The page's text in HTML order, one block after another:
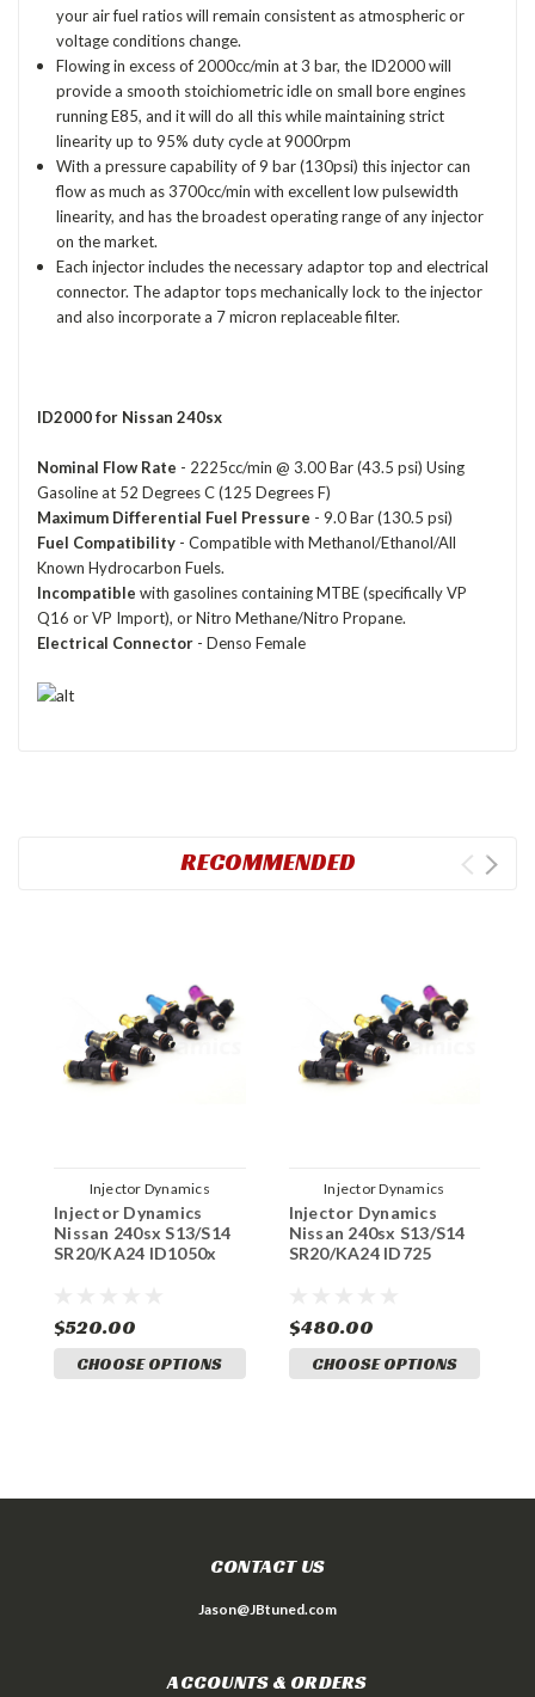
your air fuel ratios will remain consistent as atmospheric or
voltage conditions change.
Flowing in excess of 2000cc/min at 3 bar, the ID2000 will
provide a smooth stoichiometric idle on small bore engines
running E85, and it will do all this while maintaining strict
linearity up to 95% duty cycle at 9000rpm
With a pressure capability of 9 bar (130psi) this injector can
flow as much as 3700cc/min with excellent low pulsewidth
linearity, and has the broadest operating range of any injector
on the market.
Each injector includes the necessary adaptor top and electrical
connector. The adaptor tops mechanically lock to the injector
and also incorporate a 7 micron replaceable filter.
ID2000 for Nissan 240sx
Nominal Flow Rate - 2225cc/min @ 3.00 Bar (43.5 psi) Using
Gasoline at 52 Degrees C (125 Degrees F)
Maximum Differential Fuel Pressure - 9.0 Bar (130.5 psi)
Fuel Compatibility - Compatible with Methanol/Ethanol/All
Known Hydrocarbon Fuels.
Incompatible with gasolines containing MTBE (specifically VP
Q16 or VP Import), or Nitro Methane/Nitro Propane.
Electrical Connector - Denso Female
RECOMMENDED
Injector Dynamics
Injector Dynamics
Nissan 240sx S13/S14
SR20/KA24 ID1050x
$520.00
CHOOSE OPTIONS
Injector Dynamics
Injector Dynamics
Nissan 240sx S13/S14
SR20/KA24 ID725
$480.00
CHOOSE OPTIONS
CONTACT US
Jason@JBtuned.com
ACCOUNTS & ORDERS